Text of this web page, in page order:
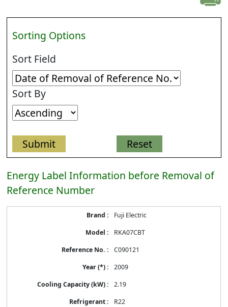
Sorting Options
Sort Field
Sort By
Energy Label Information before Removal of
Reference Number
Fuji Electric
RKA07CBT
C090121
2009
2.19
R22